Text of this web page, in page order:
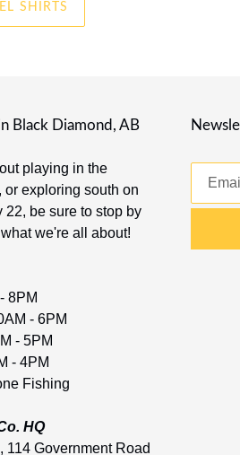
SHIRTS
Black Diamond, AB
playing in the
or exploring south on
22, be sure to stop by
we're all about!
8PM
- 6PM
- 5PM
- 4PM
Fishing
HQ
114 Government Road